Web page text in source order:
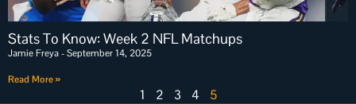
Stats To Know: Week 2 NFL Matchups
Jamie Freya September 14, 2025
Read More »
1 2 3 4 5